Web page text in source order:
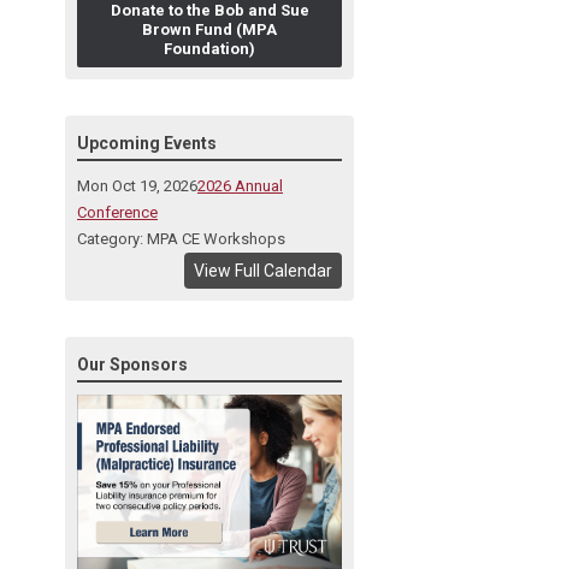
Donate to the Bob and Sue
Brown Fund (MPA
Foundation)
Upcoming Events
Mon Oct 19, 20262026 Annual
Conference
Category: MPA CE Workshops
View Full Calendar
Our Sponsors